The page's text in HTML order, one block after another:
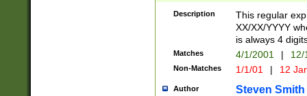
Description
This regular
XX/XX/YYYY
is always 4
Matches 4/1/2001 |
Non-Matches 1/1/01 | 12
Author Steven Smith